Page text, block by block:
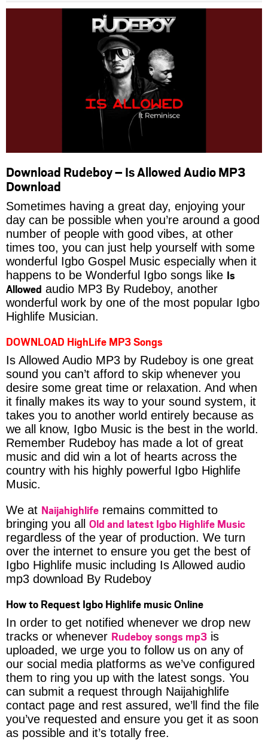
Download Rudeboy – Is Allowed Audio MP3
Download
Sometimes having a great day, enjoying your
day can be possible when you’re around a good
number of people with good vibes, at other
times too, you can just help yourself with some
wonderful Igbo Gospel Music especially when it
happens to be Wonderful Igbo songs like Is
Allowed audio MP3 By Rudeboy, another
wonderful work by one of the most popular Igbo
Highlife Musician.
DOWNLOAD HighLife MP3 Songs
Is Allowed Audio MP3 by Rudeboy is one great
sound you can’t afford to skip whenever you
desire some great time or relaxation. And when
it finally makes its way to your sound system, it
takes you to another world entirely because as
we all know, Igbo Music is the best in the world.
Remember Rudeboy has made a lot of great
music and did win a lot of hearts across the
country with his highly powerful Igbo Highlife
Music.
We at Naijahighlife remains committed to
bringing you all Old and latest Igbo Highlife Music
regardless of the year of production. We turn
over the internet to ensure you get the best of
Igbo Highlife music including Is Allowed audio
mp3 download By Rudeboy
How to Request Igbo Highlife music Online
In order to get notified whenever we drop new
tracks or whenever Rudeboy songs mp3 is
uploaded, we urge you to follow us on any of
our social media platforms as we’ve configured
them to ring you up with the latest songs. You
can submit a request through Naijahighlife
contact page and rest assured, we’ll find the file
you’ve requested and ensure you get it as soon
as possible and it’s totally free.